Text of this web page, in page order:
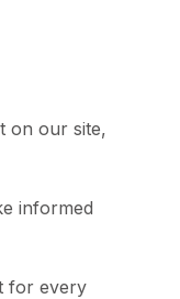
on our site,
informed
for every